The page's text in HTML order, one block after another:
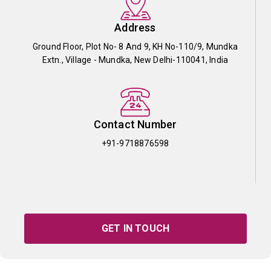
Address
Ground Floor, Plot No- 8 And 9, KH No-110/9, Mundka
Extn., Village - Mundka, New Delhi-110041, India
Contact Number
+91-9718876598
GET IN TOUCH